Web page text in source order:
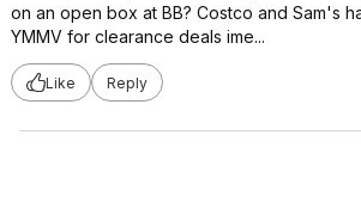
on an open box at BB? Costco and Sam's
YMMV for clearance deals ime...
Like Reply